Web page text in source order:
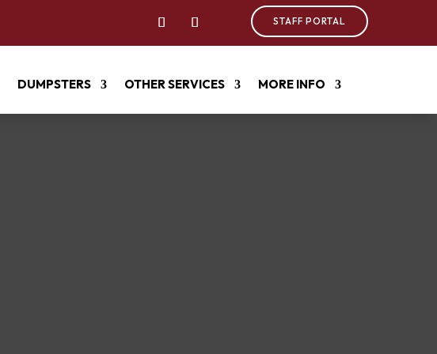
STAFF PORTAL
DUMPSTERS OTHER SERVICES MORE INFO